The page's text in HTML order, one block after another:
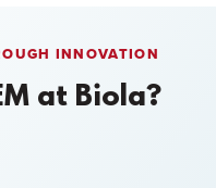
INNOVATION
at Biola?